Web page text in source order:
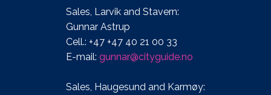
Sales, Larvik and Stavern:
Gunnar Astrup
Cell.: +47 +47 40 21 00 33
E-mail: gunnar@cityguide.no
Sales, Haugesund and Karmøy: